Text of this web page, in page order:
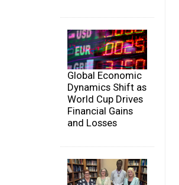
Global Economic
Dynamics Shift as
World Cup Drives
Financial Gains
and Losses